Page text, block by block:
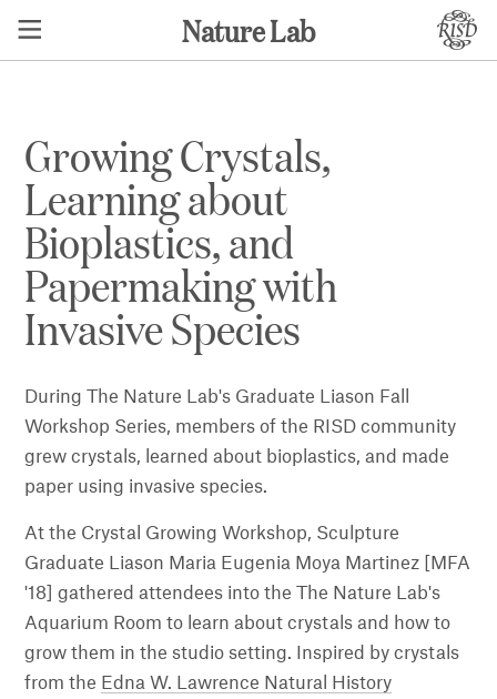
Nature Lab
Growing Crystals,
Learning about
Bioplastics, and
Papermaking with
Invasive Species
During The Nature Lab's Graduate Liason Fall
Workshop Series, members of the RISD community
grew crystals, learned about bioplastics, and made
paper using invasive species.
At the Crystal Growing Workshop, Sculpture
Graduate Liason Maria Eugenia Moya Martinez [MFA
'18] gathered attendees into the The Nature Lab's
Aquarium Room to learn about crystals and how to
grow them in the studio setting. Inspired by crystals
from the Edna W. Lawrence Natural History